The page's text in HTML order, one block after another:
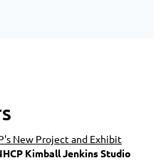
New Project and Exhibit
Kimball Jenkins Studio